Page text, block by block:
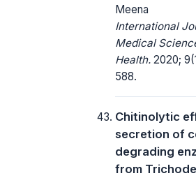
Meena
International
Medical
Health. 2020;
588.
Chitinolytic
secretion of
degrading
from